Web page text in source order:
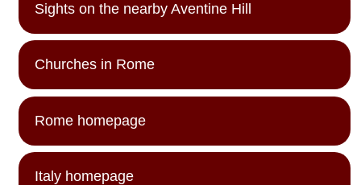
Sights on the nearby Aventine Hill
Churches in Rome
Rome homepage
Italy homepage